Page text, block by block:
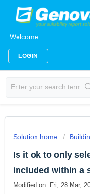
Welcome
LOGIN
Solution home
Is it ok to only
included within a
Modified on: Fri, 28 Mar,